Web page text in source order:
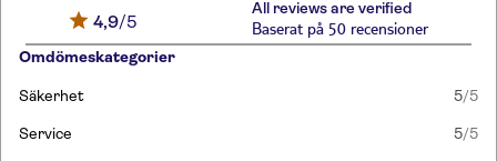
4,9/5
All reviews are verified
Baserat på 50 recensioner
Omdömeskategorier
Säkerhet 5/5
Service 5/5